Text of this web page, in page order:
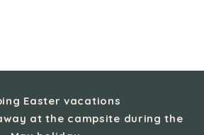
Easter vacations
at the campsite during the